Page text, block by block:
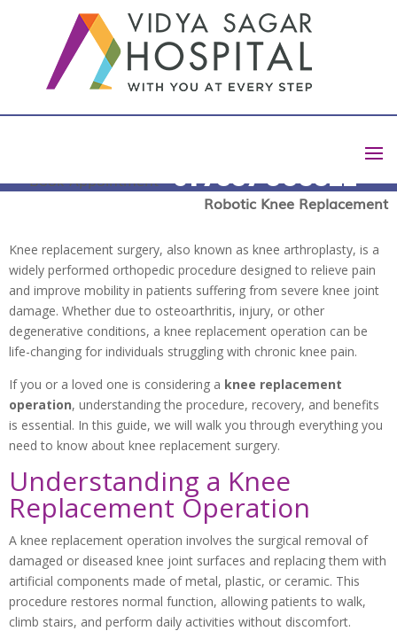
Book Appointment+91 7337 003322
Robotic Knee Replacement
What to Expect During a Knee
byHarish D|Feb 4, 2025|blog|0 comments
Knee replacement surgery, also known as knee arthroplasty, is a
widely performed orthopedic procedure designed to relieve pain
and improve mobility in patients suffering from severe knee joint
damage. Whether due to osteoarthritis, injury, or other
degenerative conditions, a knee replacement operation can be
life-changing for individuals struggling with chronic knee pain.
If you or a loved one is considering a knee replacement
operation, understanding the procedure, recovery, and benefits
is essential. In this guide, we will walk you through everything you
need to know about knee replacement surgery.
Understanding a Knee
Replacement Operation
A knee replacement operation involves the surgical removal of
damaged or diseased knee joint surfaces and replacing them with
artificial components made of metal, plastic, or ceramic. This
procedure restores normal function, allowing patients to walk,
climb stairs, and perform daily activities without discomfort.